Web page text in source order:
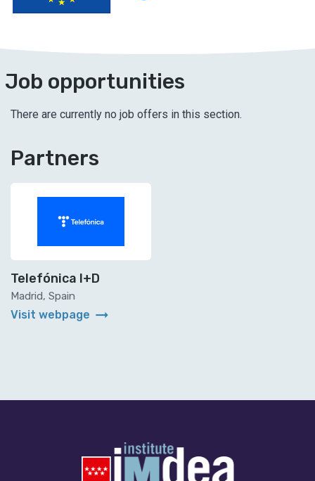
Job opportunities
There are currently no job offers in this section.
Partners
Telefónica I+D
Madrid, Spain
Visit webpage arrow_right_alt